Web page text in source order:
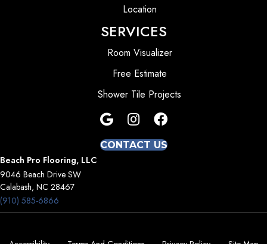
Location
SERVICES
Room Visualizer
Free Estimate
Shower Tile Projects
CONTACT US
Beach Pro Flooring, LLC
9046 Beach Drive SW
Calabash, NC 28467
(910) 585-6866